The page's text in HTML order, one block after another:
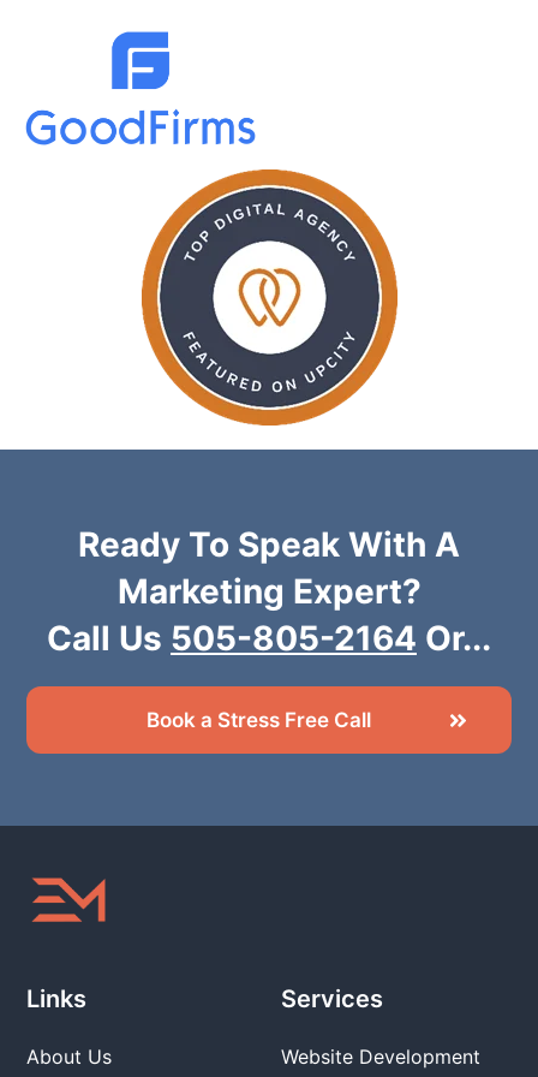
Ready To Speak With A
Marketing Expert?
Call Us 505-805-2164 Or...
Book a Stress Free Call
Links
About Us
Services
Website Development